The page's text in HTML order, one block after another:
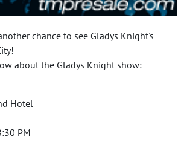
chance to see Gladys Knight's
about the Gladys Knight show:
Hotel
PM